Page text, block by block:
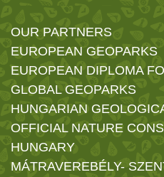
OUR PARTNERS
EUROPEAN GEOPARKS
EUROPEAN DIPLOMA
GLOBAL GEOPARKS
HUNGARIAN
OFFICIAL NATURE
HUNGARY
MÁTRAVEREBÉLY-